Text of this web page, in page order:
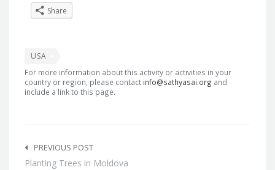
Share
USA
For more information about this activity or activities in your
country or region, please contact info@sathyasai.org and
include a link to this page.
navigation
PREVIOUS POST
Planting Trees in Moldova